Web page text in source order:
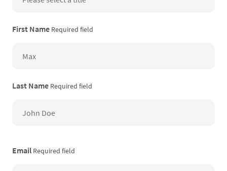
First Name Required field
Last Name Required field
Email Required field